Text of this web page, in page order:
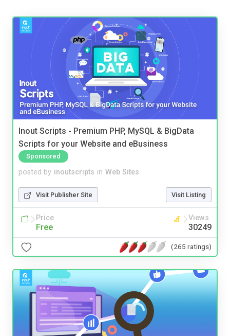
Inout Scripts - Premium PHP, MySQL & BigData
Scripts for your Website and eBusiness
Sponsored
posted by inoutscripts in Web Sites
Visit Publisher Site Visit Listing
Price
Free
Views
30249
(265 ratings)